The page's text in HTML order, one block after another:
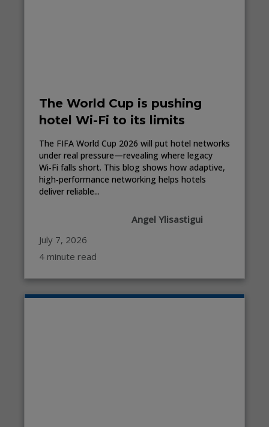
The World Cup is pushing
hotel Wi-Fi to its limits
The FIFA World Cup 2026 will put hotel networks
under real pressure—revealing where legacy
Wi‑Fi falls short. This blog shows how adaptive,
high‑performance networking helps hotels
deliver reliable...
Angel Ylisastigui
July 7, 2026
4 minute read